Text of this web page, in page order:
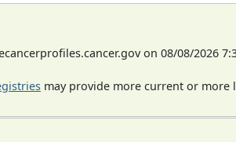
on 08/08/2026
may provide more current or more